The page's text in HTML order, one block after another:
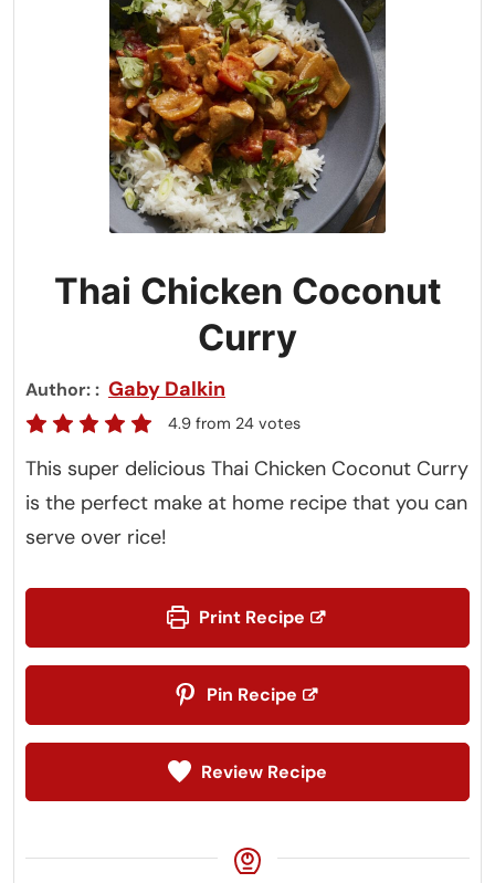
Thai Chicken Coconut
Curry
Author: Gaby Dalkin
4.9from 24votes
This super delicious Thai Chicken Coconut Curry
is the perfect make at home recipe that you can
serve over rice!
Print Recipe
Pin Recipe
Review Recipe